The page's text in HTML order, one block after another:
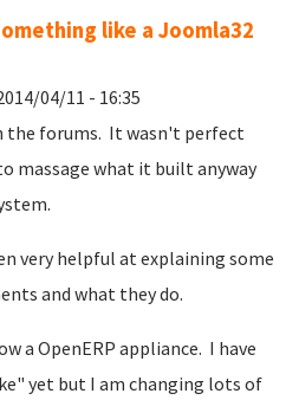
like a Joomla32
04/11 - 16:35
the forums. It wasn't perfect
massage what it built anyway
very helpful at explaining some
and what they do.
a OpenERP appliance. I have
yet but I am changing lots of